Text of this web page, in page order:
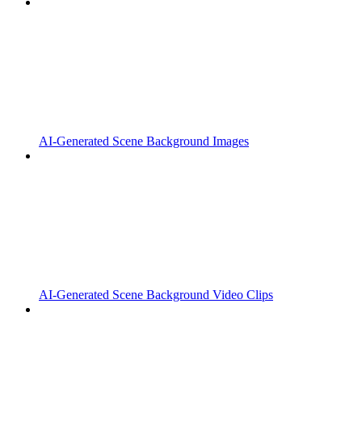
AI-Generated Scene Background Images
AI-Generated Scene Background Video Clips